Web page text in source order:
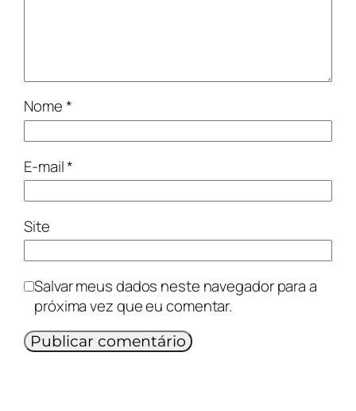
Nome*
E-mail*
Site
Salvar meus dados neste navegador para a
próxima vez que eu comentar.